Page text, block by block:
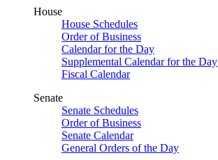
House
House Schedules
Order of Business
Calendar for the Day
Supplemental Calendar for the Day
Fiscal Calendar
Senate
Senate Schedules
Order of Business
Senate Calendar
General Orders of the Day